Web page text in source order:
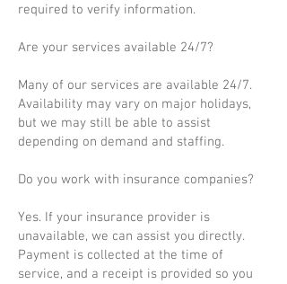
required to verify information.
Are your services available 24/7?
Many of our services are available 24/7.
Availability may vary on major holidays,
but we may still be able to assist
depending on demand and staffing.
Do you work with insurance companies?
Yes. If your insurance provider is
unavailable, we can assist you directly.
Payment is collected at the time of
service, and a receipt is provided so you